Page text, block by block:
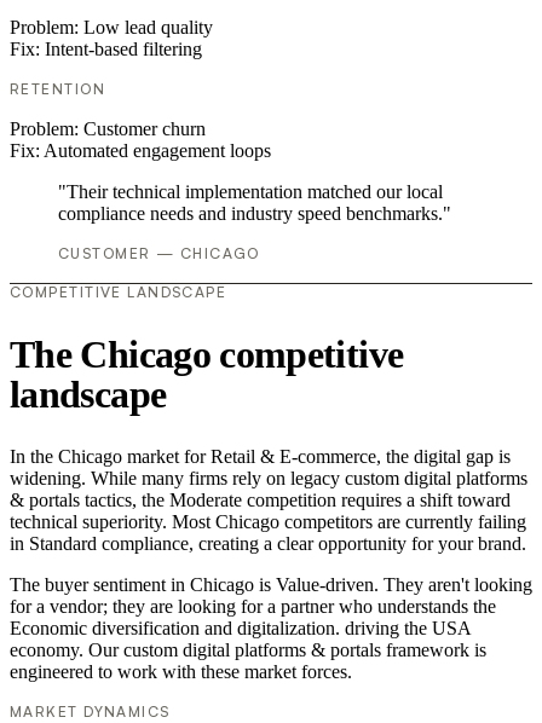
Problem: Low lead quality
Fix: Intent-based filtering
RETENTION
Problem: Customer churn
Fix: Automated engagement loops
"Their technical implementation matched our local
compliance needs and industry speed benchmarks."
CUSTOMER — CHICAGO
COMPETITIVE LANDSCAPE
The Chicago competitive
landscape
In the Chicago market for Retail & E-commerce, the digital gap is
widening. While many firms rely on legacy custom digital platforms
& portals tactics, the Moderate competition requires a shift toward
technical superiority. Most Chicago competitors are currently failing
in Standard compliance, creating a clear opportunity for your brand.
The buyer sentiment in Chicago is Value-driven. They aren't looking
for a vendor; they are looking for a partner who understands the
Economic diversification and digitalization. driving the USA
economy. Our custom digital platforms & portals framework is
engineered to work with these market forces.
MARKET DYNAMICS